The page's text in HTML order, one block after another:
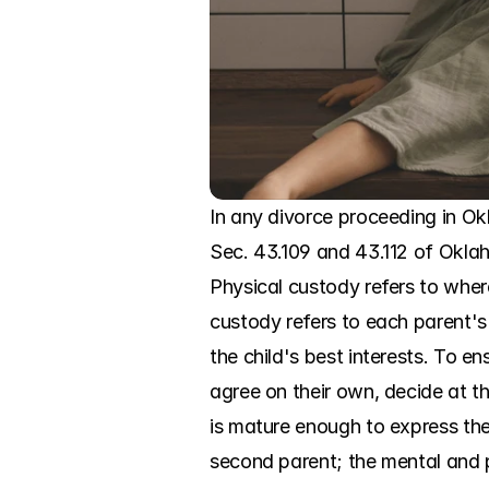
In any divorce proceeding in
Sec. 43.109 and 43.112 of
Physical custody refers to
custody refers to each
the child's best interests. To
agree on their own, decide at
is mature enough to express
second parent; the mental